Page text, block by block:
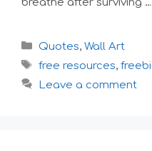
Categories
Quotes, Wall Art
Tags
free resources,
Leave a comment